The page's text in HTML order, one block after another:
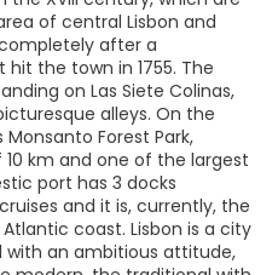
of central Lisbon and
after a
the town in 1755. The
on Las Siete Colinas,
alleys. On the
Forest Park,
10 km and one of the largest
port has 3 docks
and it is, currently, the
coast. Lisbon is a city
an ambitious attitude,